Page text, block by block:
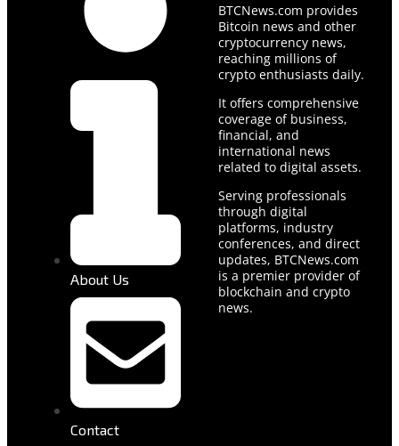
About Us
Contact
BTCNews.com provides
Bitcoin news and other
cryptocurrency news,
reaching millions of
crypto enthusiasts daily.
It offers comprehensive
coverage of business,
financial, and
international news
related to digital assets.
Serving professionals
through digital
platforms, industry
conferences, and direct
updates, BTCNews.com
is a premier provider of
blockchain and crypto
news.